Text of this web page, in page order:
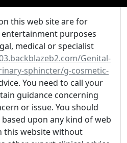
this web site are for
purposes
medical or specialist
Genital-
sphincter/g-cosmetic-
You need to call your
guidance concerning
or issue. You should
upon any kind of web
this website without